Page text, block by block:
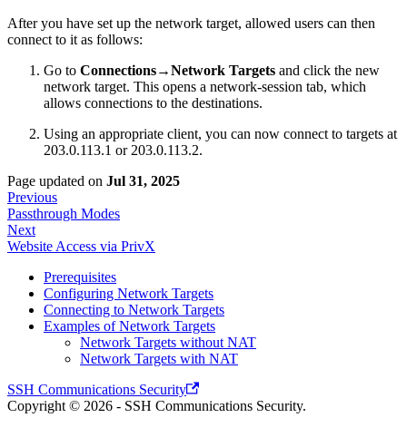
After you have set up the network target, allowed users can then
connect to it as follows:
Go to Connections→Network Targets and click the new
network target. This opens a network-session tab, which
allows connections to the destinations.
Using an appropriate client, you can now connect to targets at
203.0.113.1 or 203.0.113.2.
Page updated on Jul 31, 2025
Previous
Passthrough Modes
Next
Website Access via PrivX
Prerequisites
Configuring Network Targets
Connecting to Network Targets
Examples of Network Targets
Network Targets without NAT
Network Targets with NAT
SSH Communications Security
Copyright © 2026 - SSH Communications Security.